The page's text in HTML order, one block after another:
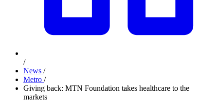
/
News /
Metro /
Giving back: MTN Foundation takes healthcare to the
markets